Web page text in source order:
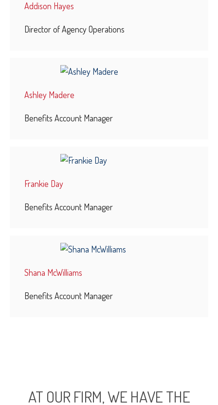
Addison Hayes
Director of Agency Operations
Ashley Madere
Benefits Account Manager
Frankie Day
Benefits Account Manager
Shana McWilliams
Benefits Account Manager
AT OUR FIRM, WE HAVE THE